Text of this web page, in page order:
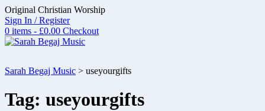
Skip
to
content
Original Christian Worship
Sign In / Register
0 items - £0.00 Checkout
Sarah Begaj Music > useyourgifts
Tag: useyourgifts